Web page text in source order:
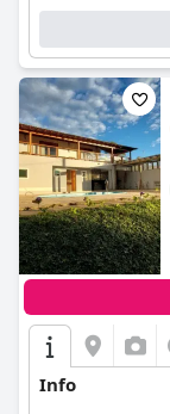
Info